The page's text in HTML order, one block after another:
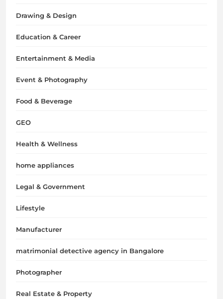
Drawing & Design
Education & Career
Entertainment & Media
Event & Photography
Food & Beverage
GEO
Health & Wellness
home appliances
Legal & Government
Lifestyle
Manufacturer
matrimonial detective agency in Bangalore
Photographer
Real Estate & Property